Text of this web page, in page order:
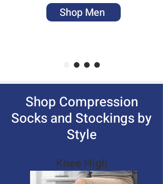
Shop Men
Shop Compression
Socks and Stockings by
Style
Knee High